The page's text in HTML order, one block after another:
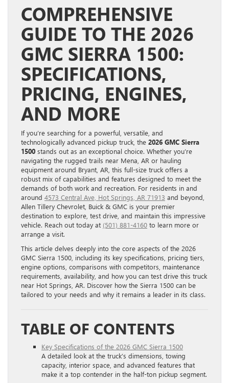
COMPREHENSIVE
GUIDE TO THE 2026
GMC SIERRA 1500:
SPECIFICATIONS,
PRICING, ENGINES,
AND MORE
If you’re searching for a powerful, versatile, and
technologically advanced pickup truck, the 2026 GMC Sierra
1500 stands out as an exceptional choice. Whether you’re
navigating the rugged trails near Mena, AR or hauling
equipment around Bryant, AR, this full-size truck offers a
robust mix of capabilities and features designed to meet the
demands of both work and recreation. For residents in and
around 4573 Central Ave, Hot Springs, AR 71913 and beyond,
Allen Tillery Chevrolet, Buick & GMC is your premier
destination to explore, test drive, and maintain this impressive
vehicle. Reach out today at (501) 881-4160 to learn more or
arrange a visit.
This article delves deeply into the core aspects of the 2026
GMC Sierra 1500, including its key specifications, pricing tiers,
engine options, comparisons with competitors, maintenance
requirements, availability, and how you can test drive this truck
near Hot Springs, AR. Discover how the Sierra 1500 can be
tailored to your needs and why it remains a leader in its class.
TABLE OF CONTENTS
Key Specifications of the 2026 GMC Sierra 1500
A detailed look at the truck’s dimensions, towing
capacity, interior space, and advanced features that
make it a top contender in the half-ton pickup segment.